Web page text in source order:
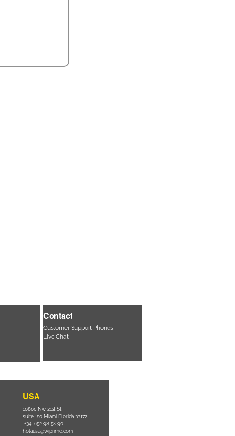
Contact
Customer Support Phones
Live Chat
USA
10800 Nw 21st St
suite 150 Miami Florida 33172
+34 652 98 58 90
holausa@wiprime.com